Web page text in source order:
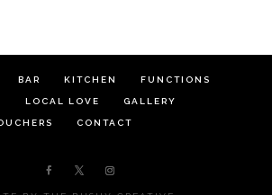
BAR KITCHEN FUNCTIONS
LOCAL LOVE GALLERY
CONTACT